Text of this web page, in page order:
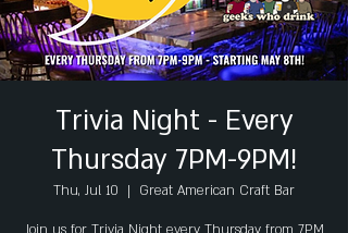
Trivia Night - Every
Thursday 7PM-9PM!
Thu, Jul 10
  |
Great American Craft Bar